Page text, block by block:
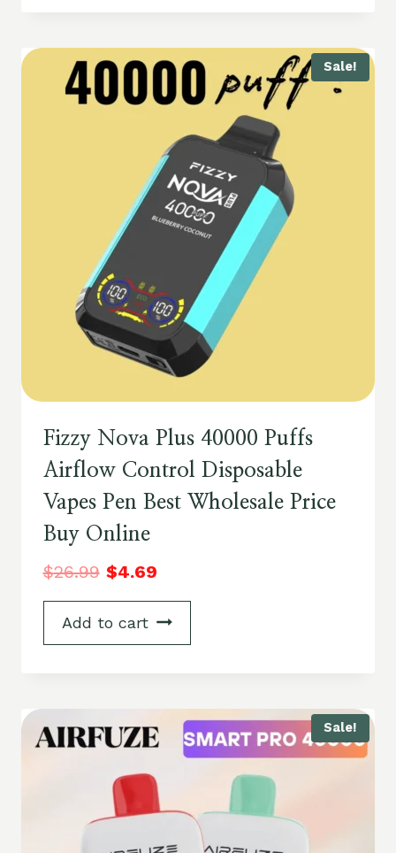
Sale!
Fizzy Nova Plus 40000 Puffs
Airflow Control Disposable
Vapes Pen Best Wholesale Price
Buy Online
$26.99 $4.69
Add to cart
Sale!